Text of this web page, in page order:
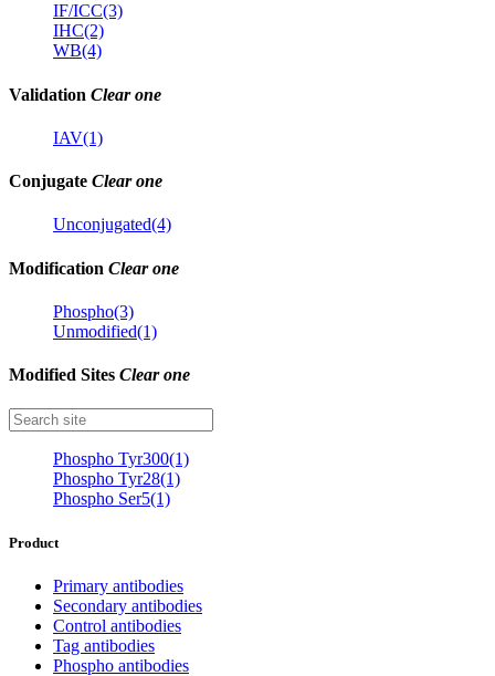
IF/ICC(3)
IHC(2)
WB(4)
Validation Clear one
IAV(1)
Conjugate Clear one
Unconjugated(4)
Modification Clear one
Phospho(3)
Unmodified(1)
Modified Sites Clear one
Phospho Tyr300(1)
Phospho Tyr28(1)
Phospho Ser5(1)
Product
Primary antibodies
Secondary antibodies
Control antibodies
Tag antibodies
Phospho antibodies